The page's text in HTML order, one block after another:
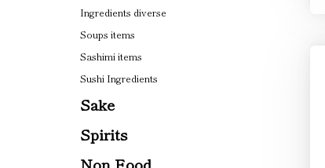
Ingredients diverse
Soups items
Sashimi items
Sushi Ingredients
Sake
Spirits
Non Food